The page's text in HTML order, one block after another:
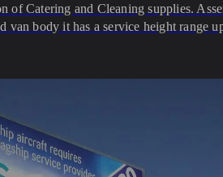
of Catering and Cleaning supplies.
body it has a service height range